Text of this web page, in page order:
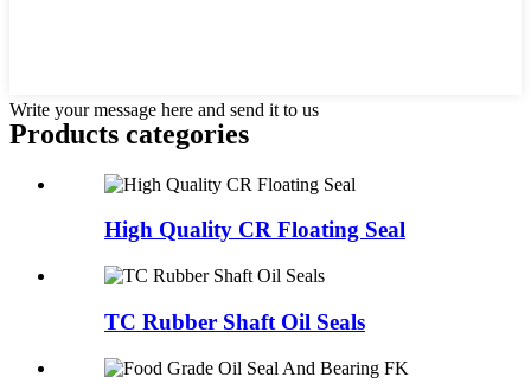
Write your message here and send it to us
Products categories
High Quality CR Floating Seal
TC Rubber Shaft Oil Seals